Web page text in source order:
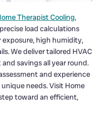
Therapist Cooling,
load calculations
exposure, high humidity,
We deliver tailored HVAC
savings all year round.
and experience
needs. Visit Home
toward an efficient,